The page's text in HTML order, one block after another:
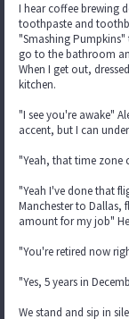
I hear coffee brewing
toothpaste and
"Smashing
go to the bathroom
When I get out,
kitchen.
"I see you're awake"
accent, but I can
"Yeah, that time zone
"Yeah I've done that
Manchester to Dallas,
amount for my job"
"You're retired now
"Yes, 5 years in
We stand and sip in